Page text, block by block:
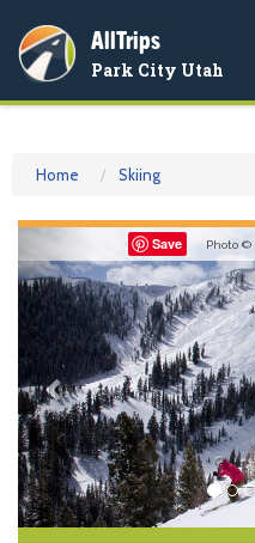
AllTrips
Park City Utah
Home Skiing
Save Photo ©
Previous